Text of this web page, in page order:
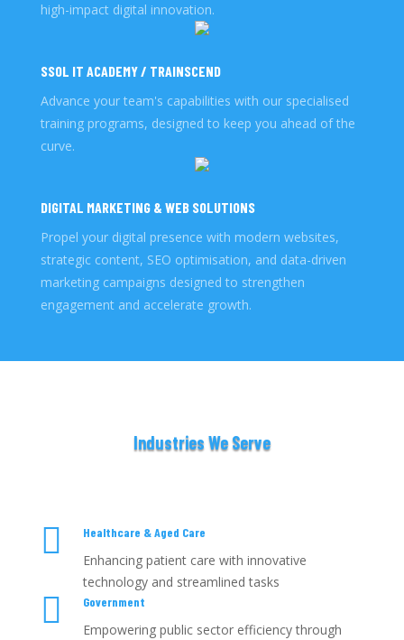
high-impact digital innovation.
SSOL IT ACADEMY / TRAINSCEND
Advance your team's capabilities with our specialised
training programs, designed to keep you ahead of the
curve.
DIGITAL MARKETING & WEB SOLUTIONS
Propel your digital presence with modern websites,
strategic content, SEO optimisation, and data-driven
marketing campaigns designed to strengthen
engagement and accelerate growth.
Industries We Serve
 Healthcare & Aged Care
Enhancing patient care with innovative
technology and streamlined tasks
 Government
Empowering public sector efficiency through